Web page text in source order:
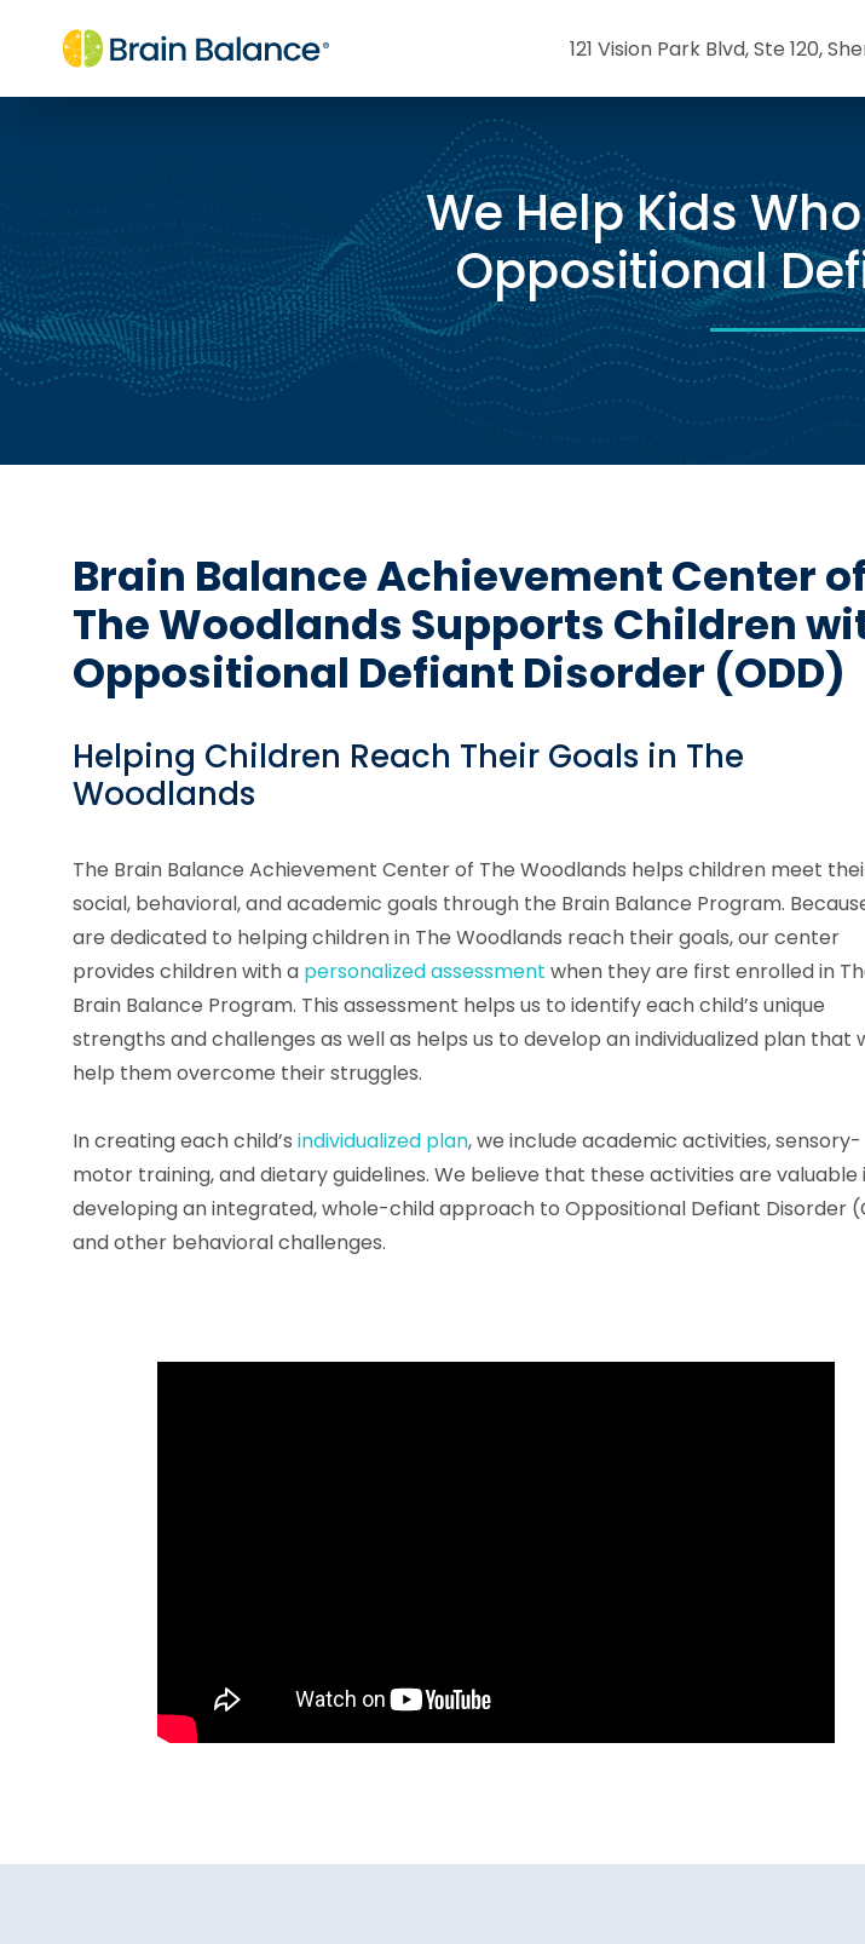
121 Vision Park Blvd, Ste 120,
We Help Kids
Oppositional
Brain Balance Achievement Center of
The Woodlands Supports Children
Oppositional Defiant Disorder (ODD)
Helping Children Reach Their Goals in The
Woodlands
The Brain Balance Achievement Center of The Woodlands helps children meet
social, behavioral, and academic goals through the Brain Balance Program.
are dedicated to helping children in The Woodlands reach their goals, our center
provides children with a personalized assessment when they are first enrolled in
Brain Balance Program. This assessment helps us to identify each child’s unique
strengths and challenges as well as helps us to develop an individualized plan that
help them overcome their struggles.
In creating each child’s individualized plan, we include academic activities, sensory-
motor training, and dietary guidelines. We believe that these activities are valuable
developing an integrated, whole-child approach to Oppositional Defiant Disorder
and other behavioral challenges.